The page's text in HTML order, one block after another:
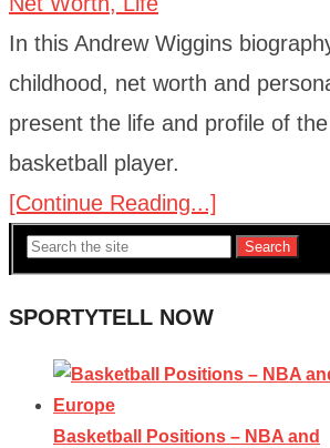
In this Andrew Wiggins
childhood, net worth and
present the life and profile of
basketball player.
[Continue Reading...]
Search
SPORTYTELL NOW
Basketball Positions – NBA and